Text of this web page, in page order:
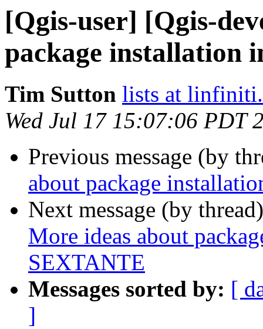
[Qgis-user] [Qgis-
package installation
Tim Sutton lists at
Wed Jul 17 15:07:06 PDT
Previous message (by
about package
Next message (by
More ideas about
SEXTANTE
Messages sorted by: [
]